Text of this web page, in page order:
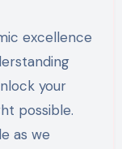
excellence
your
possible.
as we